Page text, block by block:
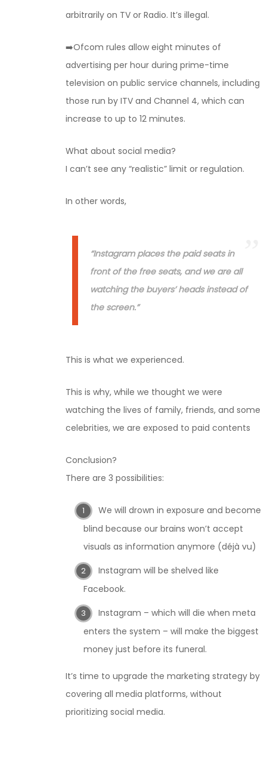
arbitrarily on TV or Radio. It’s illegal.
➡️Ofcom rules allow eight minutes of
advertising per hour during prime-time
television on public service channels, including
those run by ITV and Channel 4, which can
increase to up to 12 minutes.
What about social media?
I can’t see any “realistic” limit or regulation.
In other words,
“Instagram places the paid seats in
front of the free seats, and we are all
watching the buyers’ heads instead of
the screen.”
This is what we experienced.
This is why, while we thought we were
watching the lives of family, friends, and some
celebrities, we are exposed to paid contents
Conclusion?
There are 3 possibilities:
We will drown in exposure and become
blind because our brains won’t accept
visuals as information anymore (déjà vu)
Instagram will be shelved like
Facebook.
Instagram – which will die when meta
enters the system – will make the biggest
money just before its funeral.
It’s time to upgrade the marketing strategy by
covering all media platforms, without
prioritizing social media.